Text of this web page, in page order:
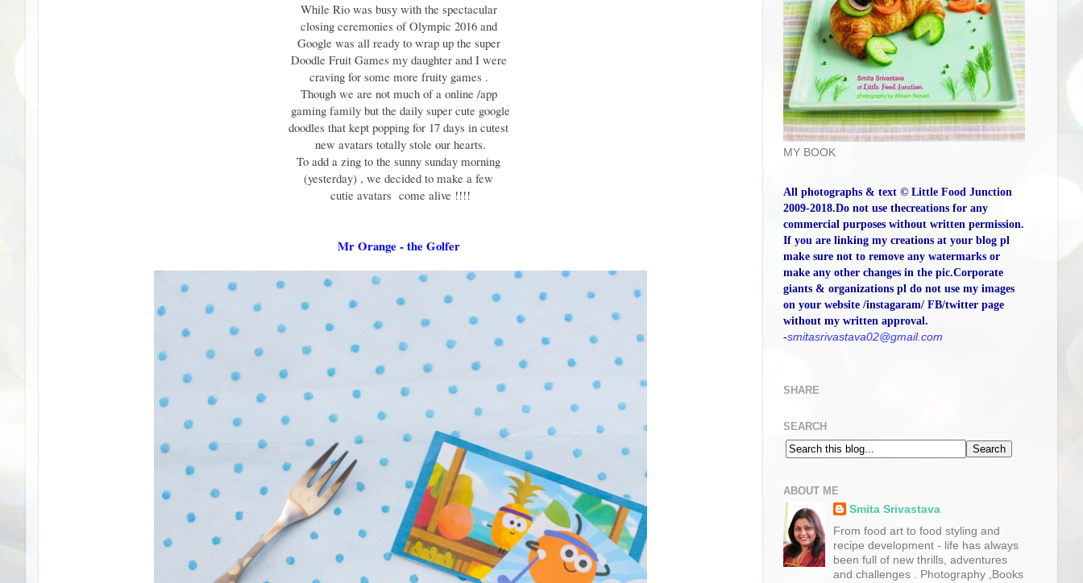
While Rio was busy with the spectacular
closing ceremonies of Olympic 2016 and
Google was all ready to wrap up the super
Doodle Fruit Games my daughter and I were
craving for some more fruity games .
Though we are not much of a online /app
gaming family but the daily super cute google
doodles that kept popping for 17 days in cutest
new avatars totally stole our hearts.
To add a zing to the sunny sunday morning
(yesterday) , we decided to make a few
cutie avatars come alive !!!!
Mr Orange - the Golfer
MY BOOK
All photographs & text © Little Food Junction
2009-2018.Do not use thecreations for any
commercial purposes without written permission.
If you are linking my creations at your blog pl
make sure not to remove any watermarks or
make any other changes in the pic.Corporate
giants & organizations pl do not use my images
on your website /instagaram/ FB/twitter page
without my written approval.
-smitasrivastava02@gmail.com
SHARE
SEARCH
ABOUT ME
Smita Srivastava
From food art to food styling and
recipe development - life has always
been full of new thrills, adventures
and challenges . Photography ,Books